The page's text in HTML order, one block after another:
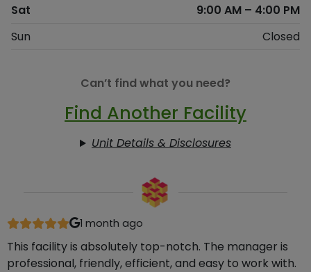
Sat
9:00 AM – 4:00 PM
Sun
Closed
Can’t find what you need?
Find Another Facility
Unit Details & Disclosures
1 month ago
This facility is absolutely top-notch. The manager is
professional, friendly, efficient, and easy to work with.